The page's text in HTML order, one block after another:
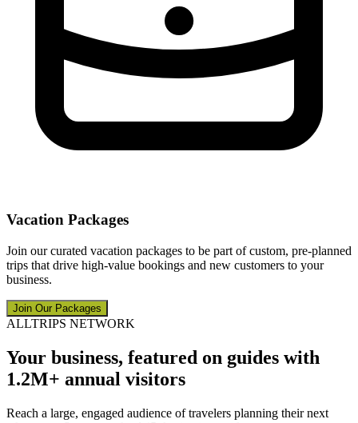
Vacation Packages
Join our curated vacation packages to be part of custom, pre-planned
trips that drive high-value bookings and new customers to your
business.
Join Our Packages
ALLTRIPS NETWORK
Your business, featured on guides with
1.2M+ annual visitors
Reach a large, engaged audience of travelers planning their next